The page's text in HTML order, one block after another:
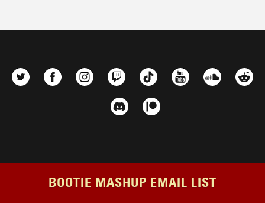
BOOTIE MASHUP EMAIL LIST